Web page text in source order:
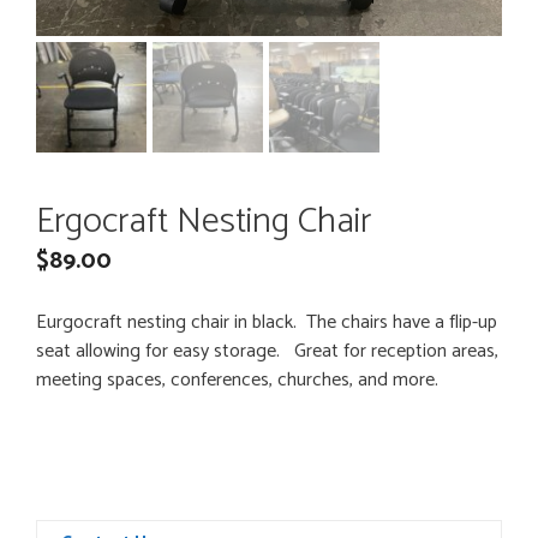
Ergocraft Nesting Chair
$89.00
Eurgocraft nesting chair in black. The chairs have a flip-up
seat allowing for easy storage. Great for reception areas,
meeting spaces, conferences, churches, and more.